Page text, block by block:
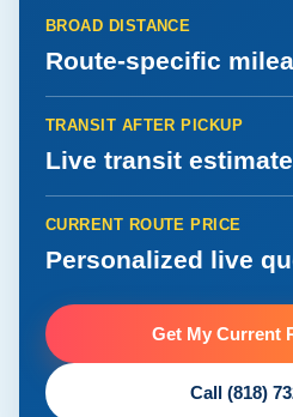
BROAD DISTANCE
Route-specific
TRANSIT AFTER PICKUP
Live transit estimate
CURRENT ROUTE PRICE
Personalized live
Get My Current
Call (818)